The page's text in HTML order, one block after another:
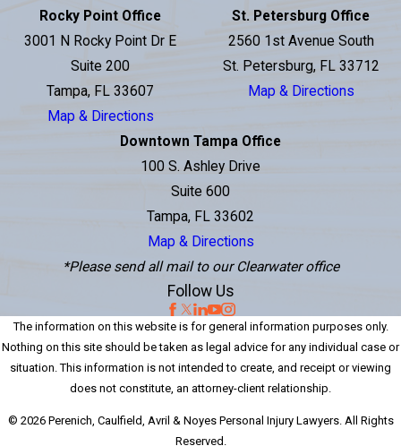
Rocky Point Office
3001 N Rocky Point Dr E
Suite 200
Tampa, FL 33607
Map & Directions
St. Petersburg Office
2560 1st Avenue South
St. Petersburg, FL 33712
Map & Directions
Downtown Tampa Office
100 S. Ashley Drive
Suite 600
Tampa, FL 33602
Map & Directions
*Please send all mail to our Clearwater office
Follow Us
The information on this website is for general information purposes only.
Nothing on this site should be taken as legal advice for any individual case or
situation. This information is not intended to create, and receipt or viewing
does not constitute, an attorney-client relationship.
© 2026 Perenich, Caulfield, Avril & Noyes Personal Injury Lawyers. All Rights
Reserved.